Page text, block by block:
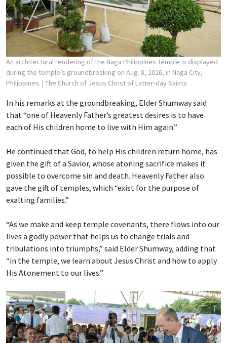
An architectural rendering of the Naga Philippines Temple is displayed
during the temple’s groundbreaking on Aug. 8, 2026, in Naga City,
Philippines. | The Church of Jesus Christ of Latter-day Saints
In his remarks at the groundbreaking, Elder Shumway said
that “one of Heavenly Father’s greatest desires is to have
each of His children home to live with Him again.”
He continued that God, to help His children return home, has
given the gift of a Savior, whose atoning sacrifice makes it
possible to overcome sin and death. Heavenly Father also
gave the gift of temples, which “exist for the purpose of
exalting families.”
“As we make and keep temple covenants, there flows into our
lives a godly power that helps us to change trials and
tribulations into triumphs,” said Elder Shumway, adding that
“in the temple, we learn about Jesus Christ and how to apply
His Atonement to our lives.”